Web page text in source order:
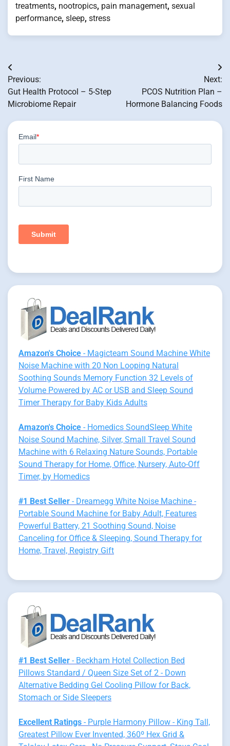
treatments, nootropics, pain management, sexual
performance, sleep, stress
Post
navigation
Previous:
Gut Health Protocol – 5-Step
Microbiome Repair
Next:
PCOS Nutrition Plan –
Hormone Balancing Foods
Amazon's Choice - Magicteam Sound Machine White
Noise Machine with 20 Non Looping Natural
Soothing Sounds Memory Function 32 Levels of
Volume Powered by AC or USB and Sleep Sound
Timer Therapy for Baby Kids Adults
Amazon's Choice - Homedics SoundSleep White
Noise Sound Machine, Silver, Small Travel Sound
Machine with 6 Relaxing Nature Sounds, Portable
Sound Therapy for Home, Office, Nursery, Auto-Off
Timer, by Homedics
#1 Best Seller - Dreamegg White Noise Machine -
Portable Sound Machine for Baby Adult, Features
Powerful Battery, 21 Soothing Sound, Noise
Canceling for Office & Sleeping, Sound Therapy for
Home, Travel, Registry Gift
#1 Best Seller - Beckham Hotel Collection Bed
Pillows Standard / Queen Size Set of 2 - Down
Alternative Bedding Gel Cooling Pillow for Back,
Stomach or Side Sleepers
Excellent Ratings - Purple Harmony Pillow - King Tall,
Greatest Pillow Ever Invented, 360º Hex Grid &